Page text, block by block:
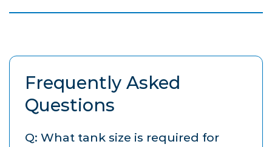
Frequently Asked
Questions
Q: What tank size is required for